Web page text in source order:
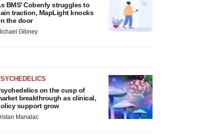
BMS’ Cobenfy struggles to
traction, MapLight knocks
the door
Gibney
on the cusp of
breakthrough as clinical,
support grow
Manalac